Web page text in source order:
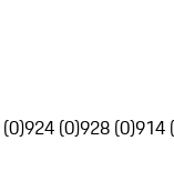
924 (0)928 (0)914